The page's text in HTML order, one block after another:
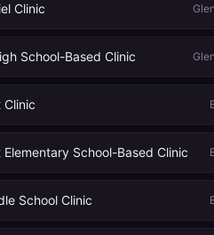
Clinic
School-Based Clinic
School-Based Clinic
School Clinic